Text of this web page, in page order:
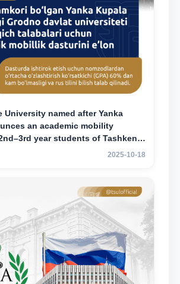
University named after Yanka
an academic mobility
year students of Tashkent
2025-10-18